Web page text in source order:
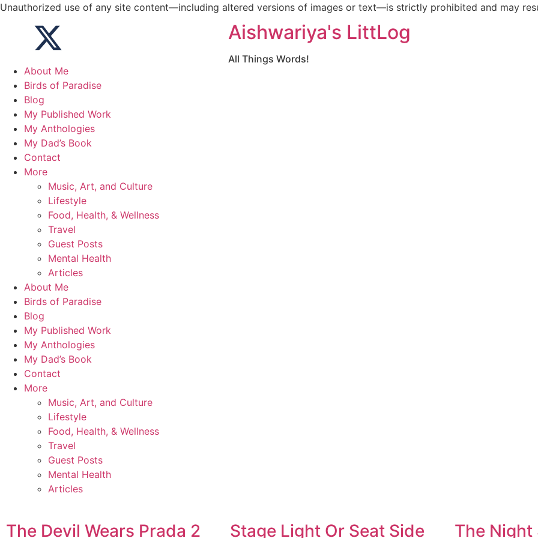
Unauthorized use of any site content—including altered versions of images or text—is strictly prohibited and may
Aishwariya's LittLog
All Things Words!
About Me
Birds of Paradise
Blog
My Published Work
My Anthologies
My Dad’s Book
Contact
More
Music, Art, and Culture
Lifestyle
Food, Health, & Wellness
Travel
Guest Posts
Mental Health
Articles
About Me
Birds of Paradise
Blog
My Published Work
My Anthologies
My Dad’s Book
Contact
More
Music, Art, and Culture
Lifestyle
Food, Health, & Wellness
Travel
Guest Posts
Mental Health
Articles
The Devil Wears Prada 2 Stage Light Or Seat Side The Night